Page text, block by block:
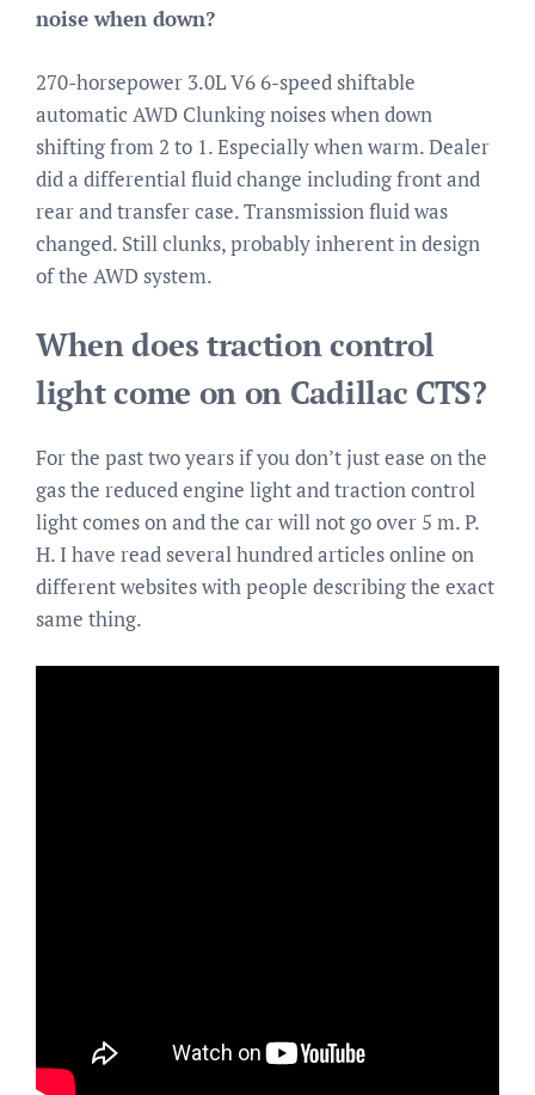
noise when down?
270-horsepower 3.0L V6 6-speed shiftable
automatic AWD Clunking noises when down
shifting from 2 to 1. Especially when warm. Dealer
did a differential fluid change including front and
rear and transfer case. Transmission fluid was
changed. Still clunks, probably inherent in design
of the AWD system.
When does traction control
light come on on Cadillac CTS?
For the past two years if you don’t just ease on the
gas the reduced engine light and traction control
light comes on and the car will not go over 5 m. P.
H. I have read several hundred articles online on
different websites with people describing the exact
same thing.